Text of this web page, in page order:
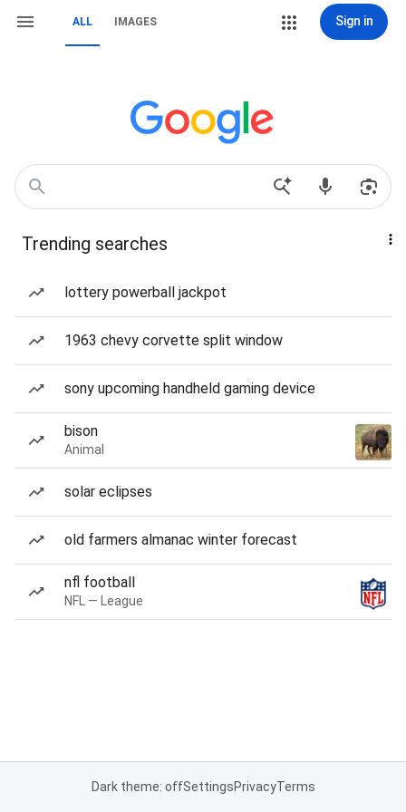
ALL IMAGES Sign in
Trending searches
lottery powerball jackpot
1963 chevy corvette split window
sony upcoming handheld gaming device
bison
Animal
solar eclipses
old farmers almanac winter forecast
nfl football
NFL — League
Dark theme: offSettingsPrivacyTerms